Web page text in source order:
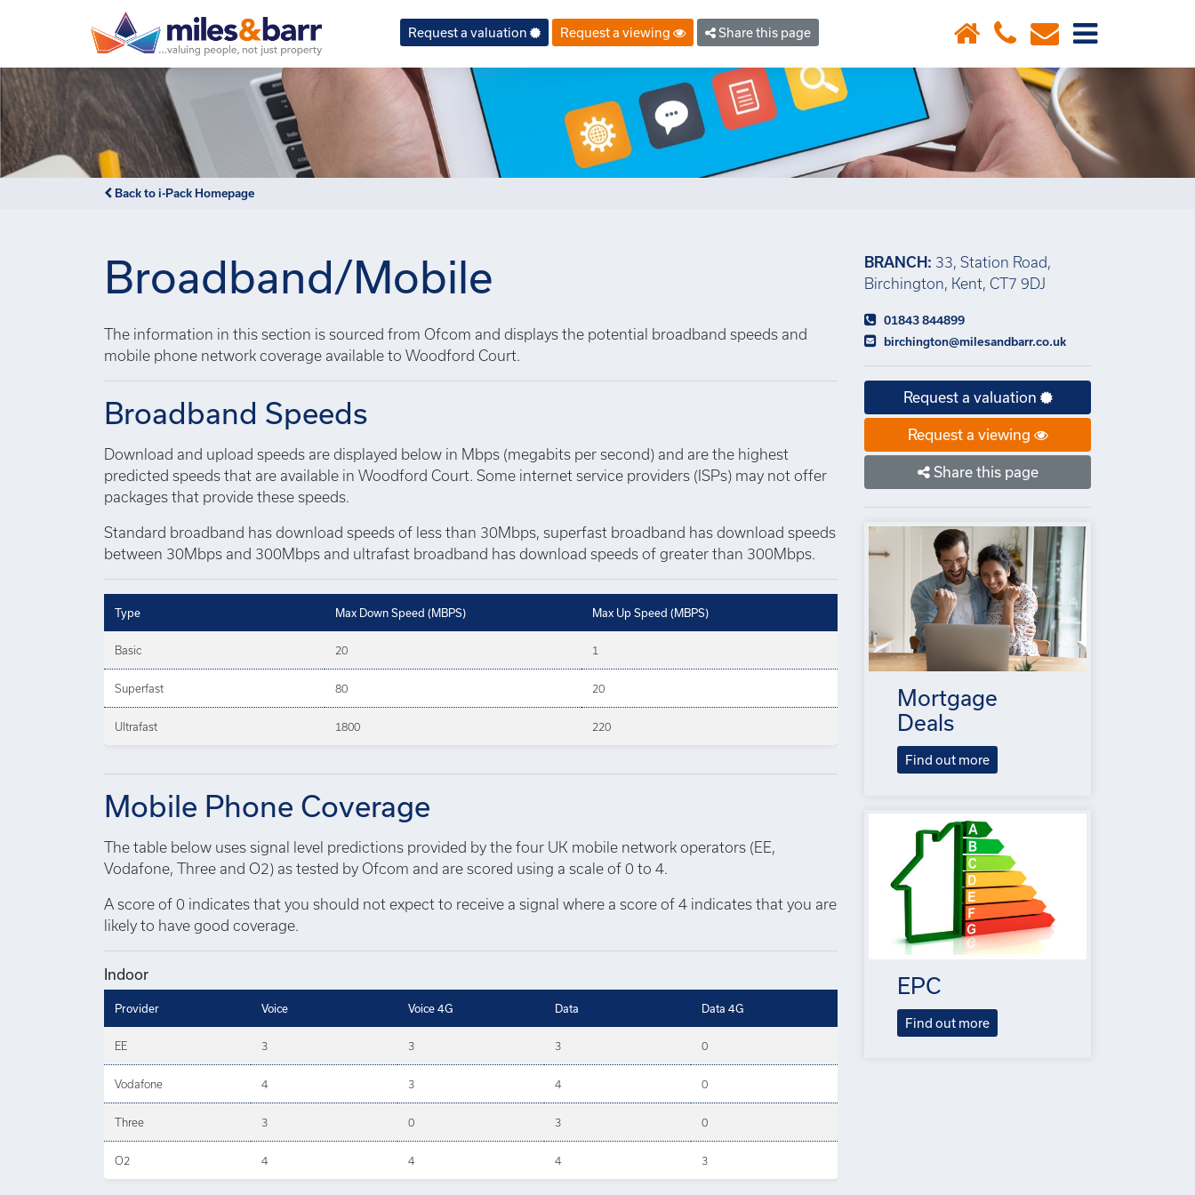
Request a valuation Request a viewing Share this page
Back to i-Pack Homepage
Broadband/Mobile
The information in this section is sourced from Ofcom and displays the potential broadband speeds and
mobile phone network coverage available to Woodford Court.
Broadband Speeds
Download and upload speeds are displayed below in Mbps (megabits per second) and are the highest
predicted speeds that are available in Woodford Court. Some internet service providers (ISPs) may not offer
packages that provide these speeds.
Standard broadband has download speeds of less than 30Mbps, superfast broadband has download speeds
between 30Mbps and 300Mbps and ultrafast broadband has download speeds of greater than 300Mbps.
Type Max Down Speed (MBPS) Max Up Speed (MBPS)
Basic 20 1
Superfast 80 20
Ultrafast 1800 220
Mobile Phone Coverage
The table below uses signal level predictions provided by the four UK mobile network operators (EE,
Vodafone, Three and O2) as tested by Ofcom and are scored using a scale of 0 to 4.
A score of 0 indicates that you should not expect to receive a signal where a score of 4 indicates that you are
likely to have good coverage.
Indoor
Provider Voice Voice 4G Data Data 4G
EE 3 3 3 0
Vodafone 4 3 4 0
Three 3 0 3 0
O2 4 4 4 3
BRANCH: 33, Station Road,
Birchington, Kent, CT7 9DJ
01843 844899
birchington@milesandbarr.co.uk
Request a valuation
Request a viewing
Share this page
Mortgage
Deals
Find out more
EPC
Find out more